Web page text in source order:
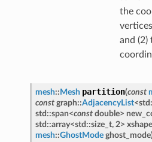
the
and (2)
mesh:: Mesh partition(const
const graph::AdjacencyList<std
std ::span<const double>
std ::array<std ::size_t, 2> xshape
mesh::GhostMode ghost_mode